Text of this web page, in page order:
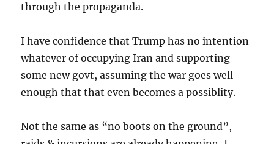
through the propaganda.
I have confidence that Trump has no intention
whatever of occupying Iran and supporting
some new govt, assuming the war goes well
enough that that even becomes a possiblity.
Not the same as “no boots on the ground”,